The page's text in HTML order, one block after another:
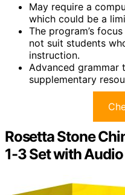
May require a
which could be a
The program’s
not suit students
instruction.
Advanced grammar
supplementary
Rosetta Stone
1-3 Set with Audio